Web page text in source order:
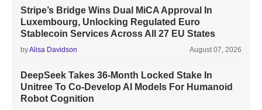
Stripe’s Bridge Wins Dual MiCA Approval In
Luxembourg, Unlocking Regulated Euro
Stablecoin Services Across All 27 EU States
byAlisa Davidson August 07, 2026
DeepSeek Takes 36-Month Locked Stake In
Unitree To Co-Develop AI Models For Humanoid
Robot Cognition